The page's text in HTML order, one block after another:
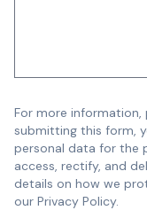
For more information,
submitting this form,
personal data for the
access, rectify, and
details on how we
our Privacy Policy.